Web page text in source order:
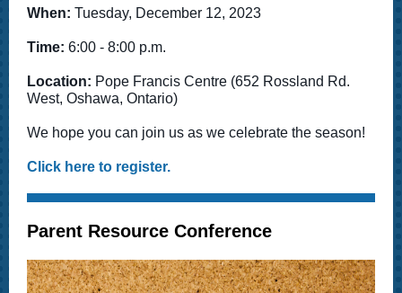
When: Tuesday, December 12, 2023
Time: 6:00 - 8:00 p.m.
Location: Pope Francis Centre (652 Rossland Rd.
West, Oshawa, Ontario)
We hope you can join us as we celebrate the season!
Click here to register.
Parent Resource Conference